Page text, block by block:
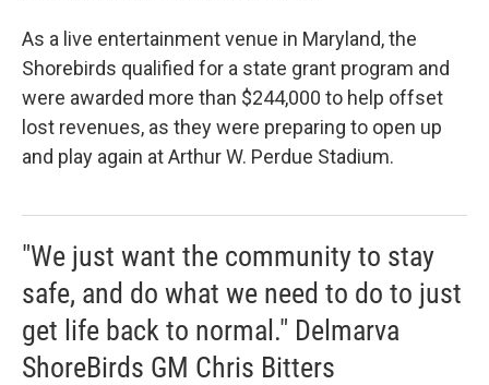
As a live entertainment venue in Maryland, the
Shorebirds qualified for a state grant program and
were awarded more than $244,000 to help offset
lost revenues, as they were preparing to open up
and play again at Arthur W. Perdue Stadium.
"We just want the community to stay
safe, and do what we need to do to just
get life back to normal." Delmarva
ShoreBirds GM Chris Bitters